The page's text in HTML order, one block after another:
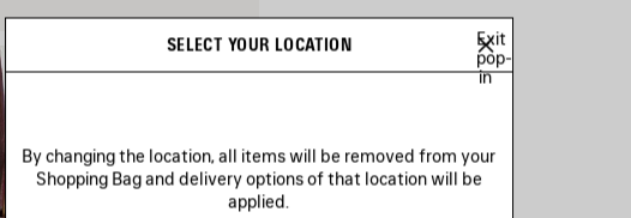
SELECT YOUR LOCATION
Exit
pop-
in
By changing the location, all items will be removed from your
Shopping Bag and delivery options of that location will be
applied.